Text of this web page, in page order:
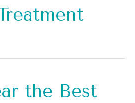
the Best